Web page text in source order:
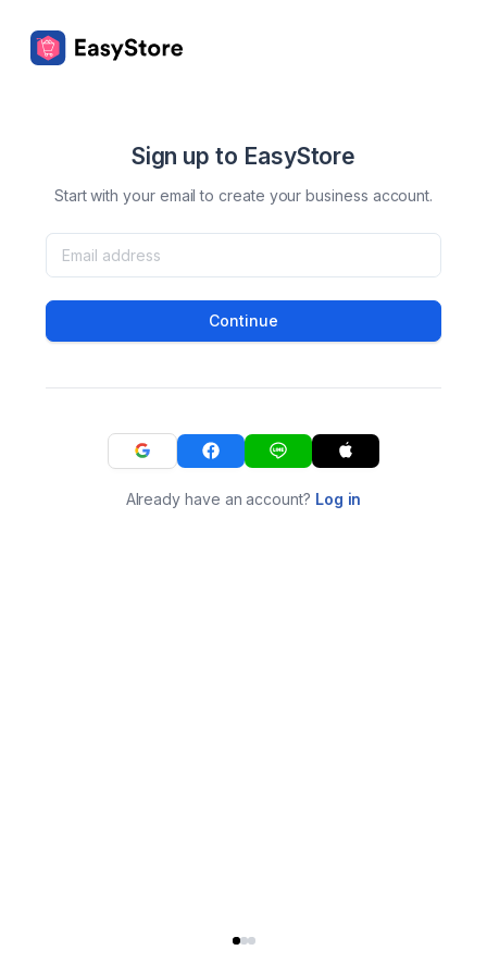
Sign up to EasyStore
Start with your email to create your business account.
Continue
Already have an account? Log in